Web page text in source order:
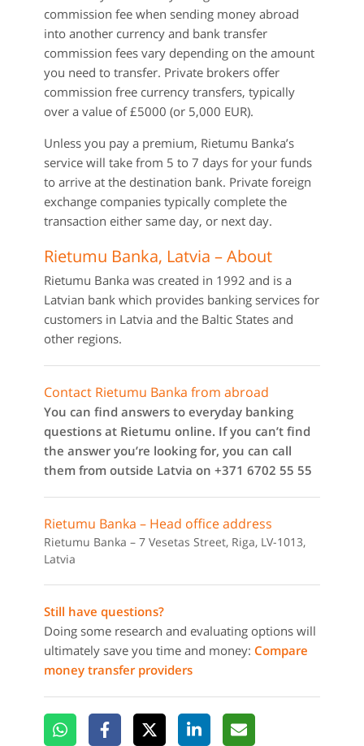
commission fee when sending money abroad
into another currency and bank transfer
commission fees vary depending on the amount
you need to transfer. Private brokers offer
commission free currency transfers, typically
over a value of £5000 (or 5,000 EUR).
Unless you pay a premium, Rietumu Banka’s
service will take from 5 to 7 days for your funds
to arrive at the destination bank. Private foreign
exchange companies typically complete the
transaction either same day, or next day.
Rietumu Banka, Latvia – About
Rietumu Banka was created in 1992 and is a
Latvian bank which provides banking services for
customers in Latvia and the Baltic States and
other regions.
Contact Rietumu Banka from abroad
You can find answers to everyday banking
questions at Rietumu online. If you can’t find
the answer you’re looking for, you can call
them from outside Latvia on +371 6702 55 55
Rietumu Banka – Head office address
Rietumu Banka – 7 Vesetas Street, Riga, LV-1013,
Latvia
Still have questions?
Doing some research and evaluating options will
ultimately save you time and money: Compare
money transfer providers